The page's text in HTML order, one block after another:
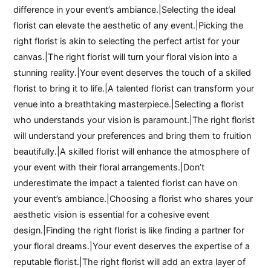
difference in your event’s ambiance.|Selecting the ideal
florist can elevate the aesthetic of any event.|Picking the
right florist is akin to selecting the perfect artist for your
canvas.|The right florist will turn your floral vision into a
stunning reality.|Your event deserves the touch of a skilled
florist to bring it to life.|A talented florist can transform your
venue into a breathtaking masterpiece.|Selecting a florist
who understands your vision is paramount.|The right florist
will understand your preferences and bring them to fruition
beautifully.|A skilled florist will enhance the atmosphere of
your event with their floral arrangements.|Don’t
underestimate the impact a talented florist can have on
your event’s ambiance.|Choosing a florist who shares your
aesthetic vision is essential for a cohesive event
design.|Finding the right florist is like finding a partner for
your floral dreams.|Your event deserves the expertise of a
reputable florist.|The right florist will add an extra layer of